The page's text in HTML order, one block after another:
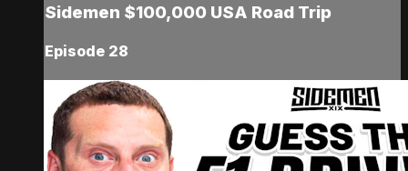
Sidemen $100,000 USA Road Trip
Episode 28